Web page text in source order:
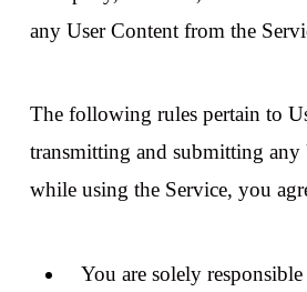
any User Content from the
The following rules pertain to
transmitting and submitting any
while using the Service, you
You are solely